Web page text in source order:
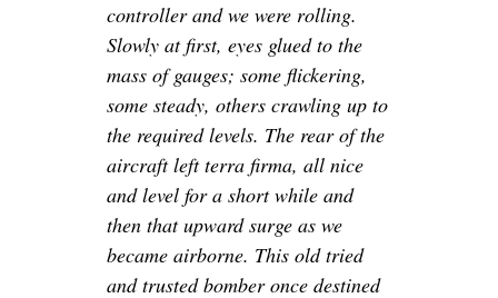
controller and we were rolling.
Slowly at first, eyes glued to the
mass of gauges; some flickering,
some steady, others crawling up to
the required levels. The rear of the
aircraft left terra firma, all nice
and level for a short while and
then that upward surge as we
became airborne. This old tried
and trusted bomber once destined